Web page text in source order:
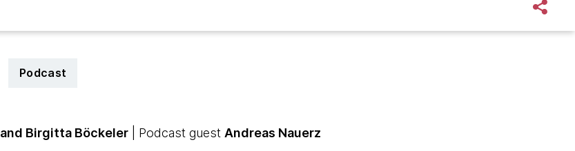
Podcast
and Birgitta Böckeler| Podcast guest Andreas Nauerz